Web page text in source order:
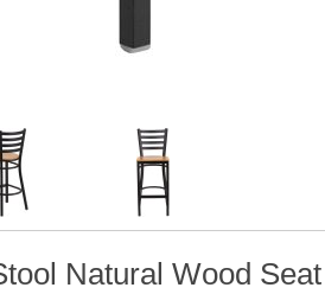
Natural Wood Seat